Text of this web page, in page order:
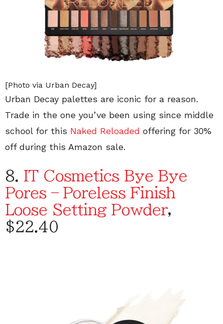
[Photo via Urban Decay]
Urban Decay palettes are iconic for a reason.
Trade in the one you’ve been using since middle
school for this Naked Reloaded offering for 30%
off during this Amazon sale.
8. IT Cosmetics Bye Bye
Pores – Poreless Finish
Loose Setting Powder,
$22.40